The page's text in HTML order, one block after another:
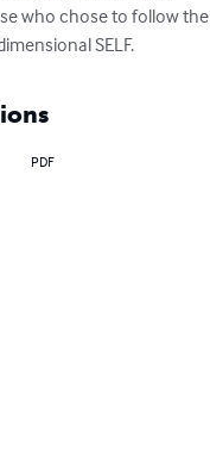
who chose to follow the
SELF.
PDF